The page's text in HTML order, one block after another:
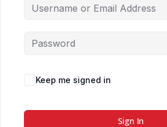
Keep me signed in
Sign In